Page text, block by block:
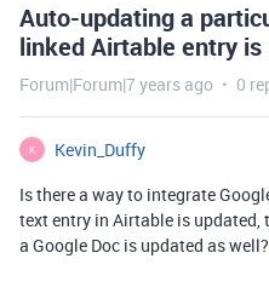
Auto-updating a
linked Airtable entry is
Forum|Forum|7 years ago 0
K
Kevin_Duffy
Is there a way to integrate
text entry in Airtable is updated,
a Google Doc is updated as well?